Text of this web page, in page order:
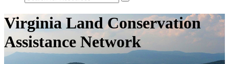
Virginia Land Conservation
Assistance Network